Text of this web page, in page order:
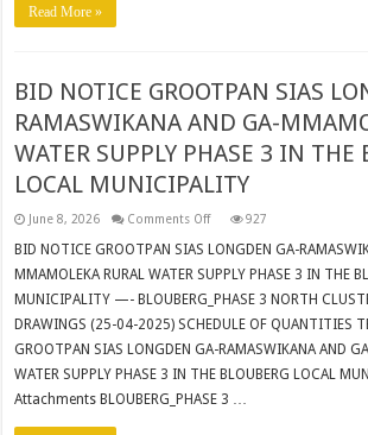
Read More »
BID NOTICE GROOTPAN SIAS
RAMASWIKANA AND GA-
WATER SUPPLY PHASE 3 IN THE
LOCAL MUNICIPALITY
June 8, 2026 Comments Offon
NOTICE
SIAS
GA-
RAMASWIKANA
AND
GA-
RURAL
SUPPLY
927
BID NOTICE GROOTPAN SIAS LONGDEN GA-
MMAMOLEKA RURAL WATER SUPPLY PHASE 3 IN THE
MUNICIPALITY —- BLOUBERG_PHASE 3 NORTH
DRAWINGS (25-04-2025) SCHEDULE OF QUANTITIES
GROOTPAN SIAS LONGDEN GA-RAMASWIKANA AND
WATER SUPPLY PHASE 3 IN THE BLOUBERG LOCAL
Attachments BLOUBERG_PHASE 3 …